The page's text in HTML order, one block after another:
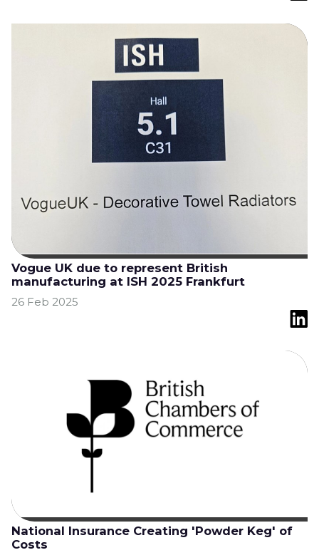
Vogue UK due to represent British
manufacturing at ISH 2025 Frankfurt
26 Feb 2025
National Insurance Creating 'Powder Keg' of
Costs